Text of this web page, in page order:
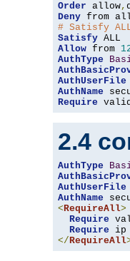
Order allow,
Deny
# Satisfy
Satisfy
Allow from
AuthType
AuthUserFile
AuthName
Require
2.4
AuthType
AuthUserFile
AuthName
<RequireAll>
Require
Require ip
</RequireAll